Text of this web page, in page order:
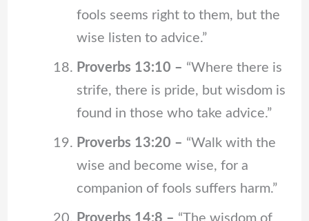
fools seems right to them, but the
wise listen to advice.”
Proverbs 13:10 – “Where there is
strife, there is pride, but wisdom is
found in those who take advice.”
Proverbs 13:20 – “Walk with the
wise and become wise, for a
companion of fools suffers harm.”
Proverbs 14:8 – “The wisdom of